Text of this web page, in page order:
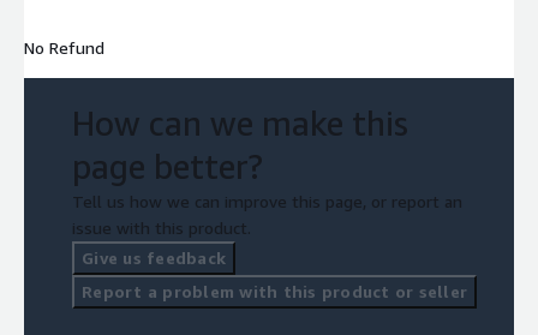
No Refund
How can we make this
page better?
Tell us how we can improve this page, or report an
issue with this product.
Give us feedback
Report a problem with this product or seller